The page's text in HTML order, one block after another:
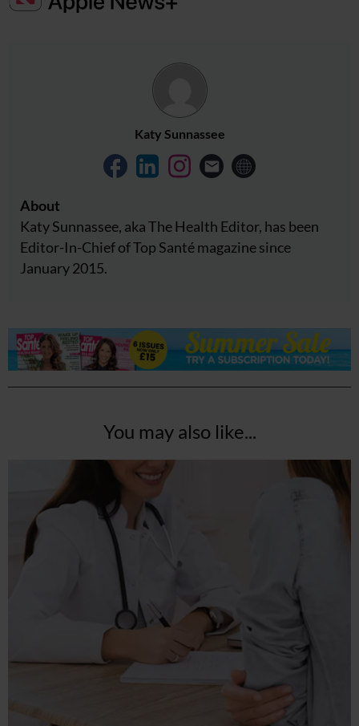
Katy Sunnassee
About
Katy Sunnassee, aka The Health Editor, has been
Editor-In-Chief of Top Santé magazine since
January 2015.
You may also like...